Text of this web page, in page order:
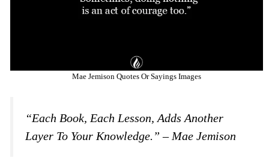
Mae Jemison Quotes Or Sayings Images
“Each Book, Each Lesson, Adds Another
Layer To Your Knowledge.” – Mae Jemison